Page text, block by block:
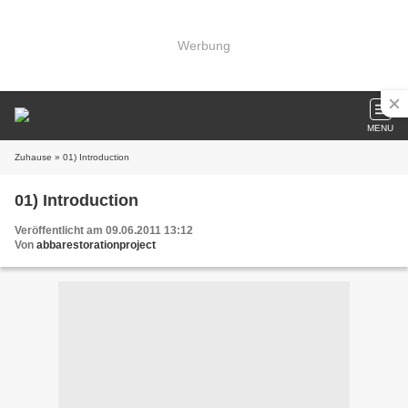
Werbung
MENU
Zuhause » 01) Introduction
01) Introduction
Veröffentlicht am 09.06.2011 13:12
Von abbarestorationproject